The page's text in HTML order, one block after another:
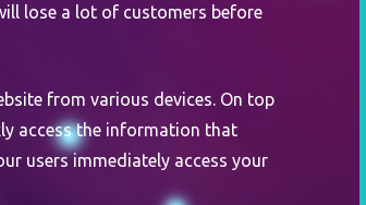
lose a lot of customers before
from various devices. On top
access the information that
users immediately access your